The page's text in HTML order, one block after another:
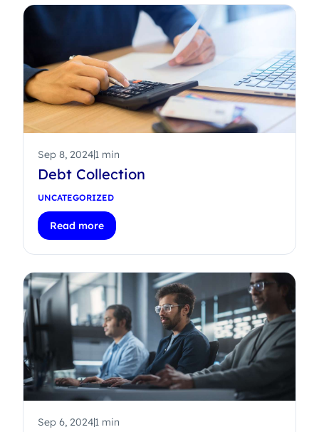
Sep 8, 20241 min
Debt Collection
UNCATEGORIZED
Read more
Sep 6, 20241 min